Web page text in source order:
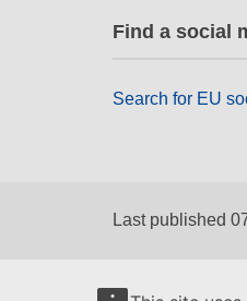
Find a social
Search for EU
Last published